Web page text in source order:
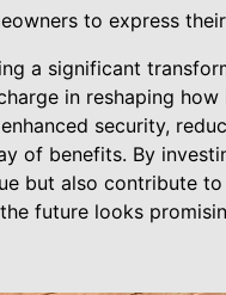
to express
a significant
in reshaping
security,
of benefits. By
but also contribute
future looks